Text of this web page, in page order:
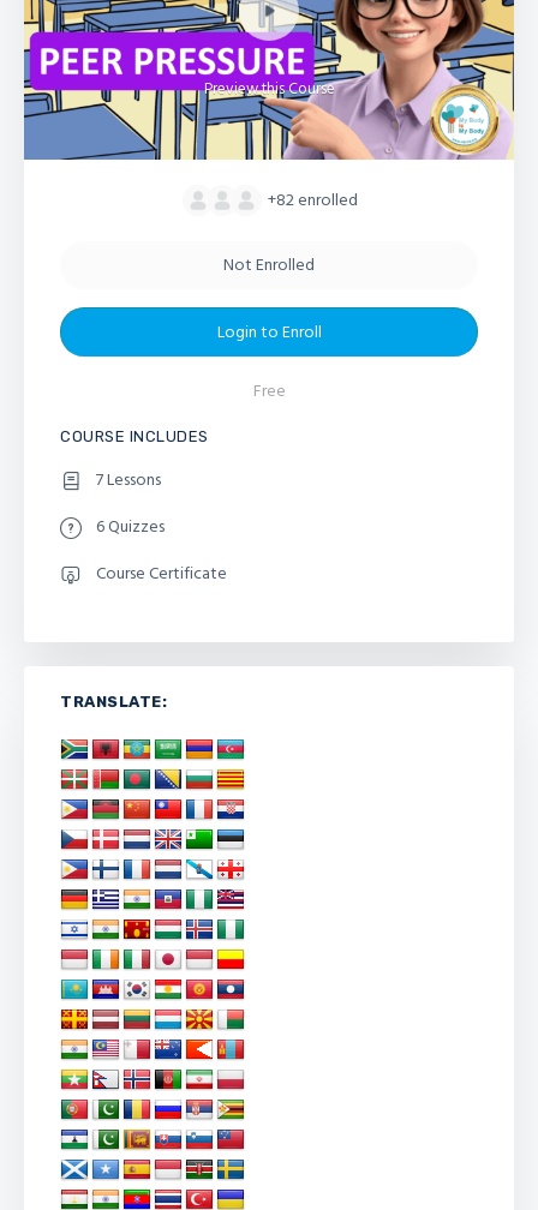
Preview this Course
+82 enrolled
Not Enrolled
Login to Enroll
Free
COURSE INCLUDES
7 Lessons
6 Quizzes
Course Certificate
TRANSLATE: